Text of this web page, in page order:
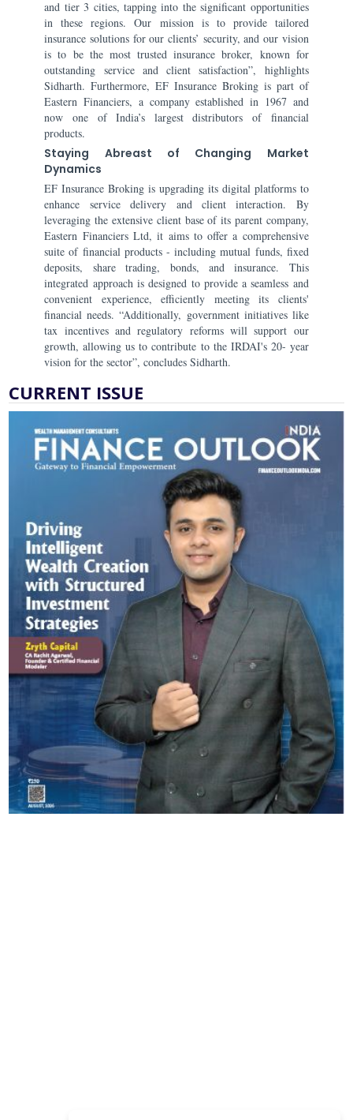
and tier 3 cities, tapping into the significant opportunities
in these regions. Our mission is to provide tailored
insurance solutions for our clients’ security, and our vision
is to be the most trusted insurance broker, known for
outstanding service and client satisfaction”, highlights
Sidharth. Furthermore, EF Insurance Broking is part of
Eastern Financiers, a company established in 1967 and
now one of India’s largest distributors of financial
products.
Staying Abreast of Changing Market
Dynamics
EF Insurance Broking is upgrading its digital platforms to
enhance service delivery and client interaction. By
leveraging the extensive client base of its parent company,
Eastern Financiers Ltd, it aims to offer a comprehensive
suite of financial products - including mutual funds, fixed
deposits, share trading, bonds, and insurance. This
integrated approach is designed to provide a seamless and
convenient experience, efficiently meeting its clients'
financial needs. “Additionally, government initiatives like
tax incentives and regulatory reforms will support our
growth, allowing us to contribute to the IRDAI's 20- year
vision for the sector”, concludes Sidharth.
CURRENT ISSUE